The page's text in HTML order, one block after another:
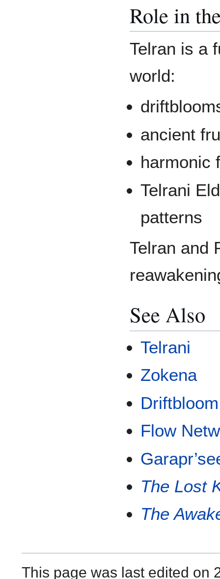
Role in
Telran is a
world:
ancient
harmonic
Telrani
patterns
Telran and
See Also
Telrani
Zokena
Driftbloom
Flow
The Lost
The
This page was last edited on